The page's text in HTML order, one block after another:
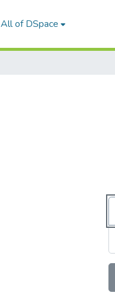
All of DSpace